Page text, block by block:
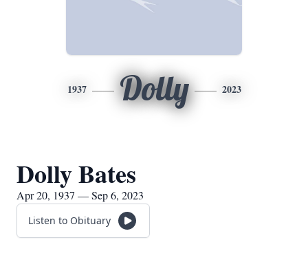
1937 Dolly 2023
Dolly Bates
Apr 20, 1937 — Sep 6, 2023
Listen to Obituary